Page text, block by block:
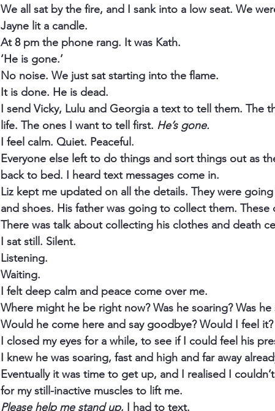
We all sat by the fire, and I sank into a low seat. We
Jayne lit a candle.
At 8 pm the phone rang. It was Kath.
‘He is gone.’
No noise. We just sat starting into the flame.
It is done. He is dead.
I send Vicky, Lulu and Georgia a text to tell them. The
life. The ones I want to tell first. He’s gone.
I feel calm. Quiet. Peaceful.
Everyone else left to do things and sort things out as
back to bed. I heard text messages come in.
Liz kept me updated on all the details. They were
and shoes. His father was going to collect them.
There was talk about collecting his clothes and death
I sat still. Silent.
Listening.
Waiting.
I felt deep calm and peace come over me.
Where might he be right now? Was he soaring? Was he
Would he come here and say goodbye? Would I feel it?
I closed my eyes for a while, to see if I could feel his
I knew he was soaring, fast and high and far away
Eventually it was time to get up, and I realised I
for my still-inactive muscles to lift me.
Please help me stand up, I had to text.